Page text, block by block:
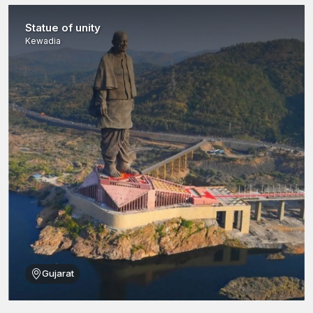
Large distribution throughout
wholesalers and suppliers.
Planned in both the traditional and the modern construction
techniques.
Green manufacturing to accommodate environmentally
friendly initiatives.
Under AFT Fixing, the construction professionals can be sure of
strong, stable and durable buildings.
Reinforcement Rods Wholesalers in Kutch
Bulk infrastructure and industrial projects have high demand for
reinforcement rods in large quantities. AFT Fixing collaborates
Reinforcement Rods Wholesalers in Kutch to meet the
demands of high-volume construction operations.
Wholesale network benefits are:
Reinforcement rods in large quantities – in various sizes,
Statue of unity
Kewadia
Gujarat